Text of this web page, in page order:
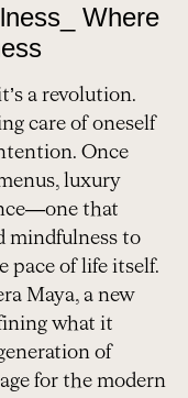
Where
a revolution.
care of oneself
Once
luxury
that
mindfulness to
pace of life itself.
Maya, a new
what it
of
for the modern